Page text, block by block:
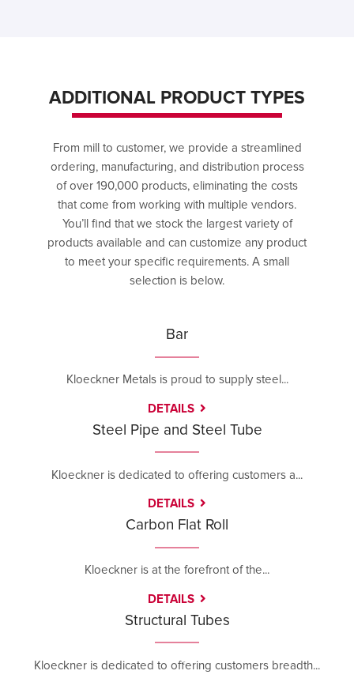
ADDITIONAL PRODUCT TYPES
From mill to customer, we provide a streamlined
ordering, manufacturing, and distribution process
of over 190,000 products, eliminating the costs
that come from working with multiple vendors.
You’ll find that we stock the largest variety of
products available and can customize any product
to meet your specific requirements. A small
selection is below.
Bar
Kloeckner Metals is proud to supply steel...
DETAILS
Steel Pipe and Steel Tube
Kloeckner is dedicated to offering customers a...
DETAILS
Carbon Flat Roll
Kloeckner is at the forefront of the...
DETAILS
Structural Tubes
Kloeckner is dedicated to offering customers breadth...